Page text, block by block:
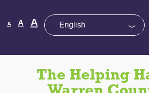
A
Decrease
fontA Reset
A Increase
font
The Helping